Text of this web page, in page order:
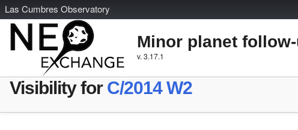
Las Cumbres Observatory
Minor planet
v. 3.17.1
Visibility for C/2014 W2